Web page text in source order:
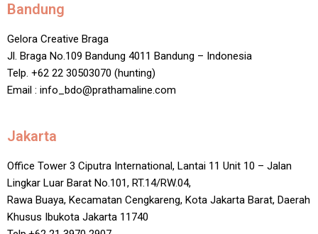
Jakarta
Office Tower 3 Ciputra International, Lantai 11 Unit 10 – Jalan
Lingkar Luar Barat No.101, RT.14/RW.04,
Rawa Buaya, Kecamatan Cengkareng, Kota Jakarta Barat, Daerah
Khusus Ibukota Jakarta 11740
Bandung
Gelora Creative Braga
Jl. Braga No.109 Bandung 4011 Bandung – Indonesia
Telp. +62 22 30503070 (hunting)
Email : info_bdo@prathamaline.com